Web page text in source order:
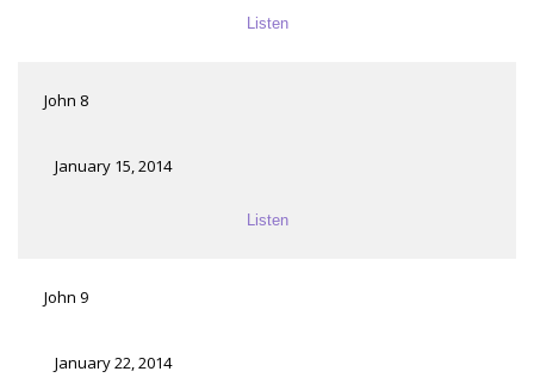
Listen
John 8
January 15, 2014
Listen
John 9
January 22, 2014